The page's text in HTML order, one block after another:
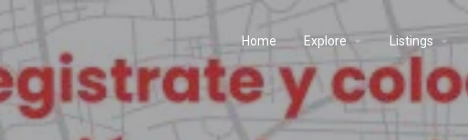
Home Explore Listings